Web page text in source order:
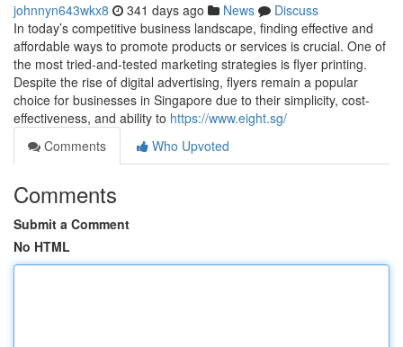
johnnyn643wkx8 341 days ago News
Discuss
In today’s competitive business landscape, finding effective and
affordable ways to promote products or services is crucial. One of
the most tried-and-tested marketing strategies is flyer printing.
Despite the rise of digital advertising, flyers remain a popular
choice for businesses in Singapore due to their simplicity, cost-
effectiveness, and ability to https://www.eight.sg/
Comments
Who Upvoted
Comments
Submit a Comment
No HTML